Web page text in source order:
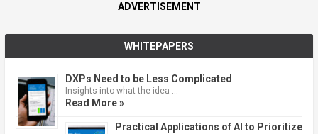
ADVERTISEMENT
WHITEPAPERS
DXPs Need to be Less Complicated
Insights into what the idea …
Read More »
Practical Applications of AI to Prioritize